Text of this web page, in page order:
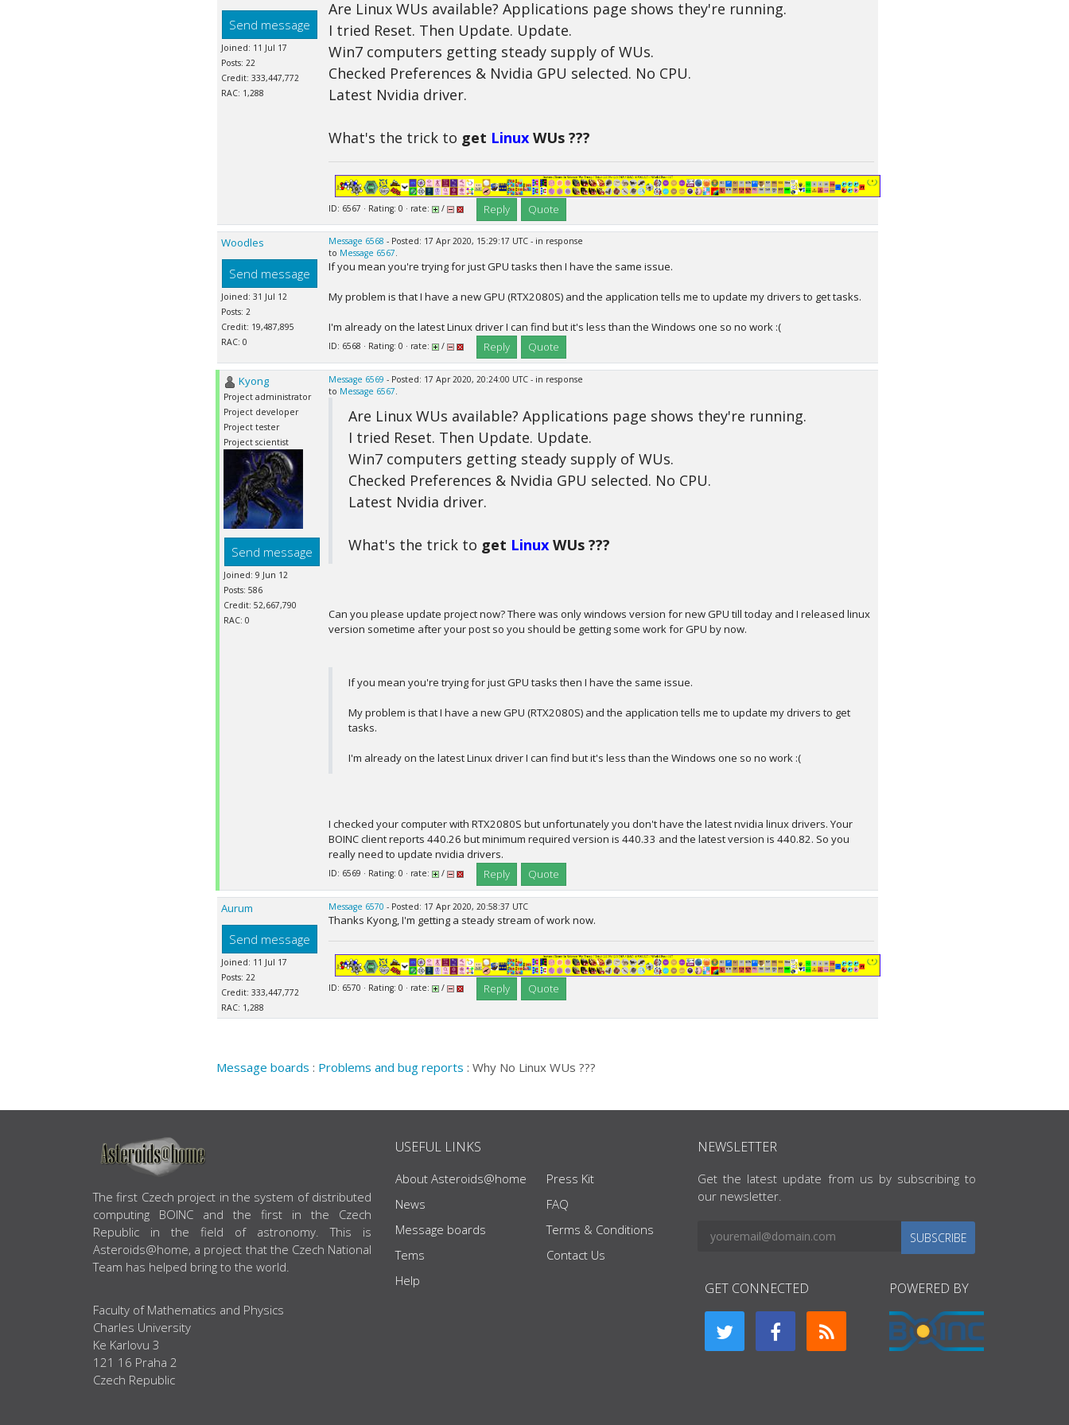
Send message
Joined: 11 Jul 17
Posts: 22
Credit: 333,447,772
RAC: 1,288
Are Linux WUs available? Applications page shows they're running.
I tried Reset. Then Update. Update.
Win7 computers getting steady supply of WUs.
Checked Preferences & Nvidia GPU selected. No CPU.
Latest Nvidia driver.
What's the trick to get LinuxWUs ???
ID: 6567 · Rating: 0 · rate: / Reply Quote
Woodles
Send message
Joined: 31 Jul 12
Posts: 2
Credit: 19,487,895
RAC: 0
Message 6568 - Posted: 17 Apr 2020, 15:29:17 UTC - in response
to Message 6567.
If you mean you're trying for just GPU tasks then I have the same issue.
My problem is that I have a new GPU (RTX2080S) and the application tells me to update my drivers to get tasks.
I'm already on the latest Linux driver I can find but it's less than the Windows one so no work :(
ID: 6568 · Rating: 0 · rate: / Reply Quote
Kyong
Project administrator
Project developer
Project tester
Project scientist
Send message
Joined: 9 Jun 12
Posts: 586
Credit: 52,667,790
RAC: 0
Message 6569 - Posted: 17 Apr 2020, 20:24:00 UTC - in response
to Message 6567.
Are Linux WUs available? Applications page shows they're running.
I tried Reset. Then Update. Update.
Win7 computers getting steady supply of WUs.
Checked Preferences & Nvidia GPU selected. No CPU.
Latest Nvidia driver.
What's the trick to get LinuxWUs ???
Can you please update project now? There was only windows version for new GPU till today and I released linux
version sometime after your post so you should be getting some work for GPU by now.
If you mean you're trying for just GPU tasks then I have the same issue.
My problem is that I have a new GPU (RTX2080S) and the application tells me to update my drivers to get
tasks.
I'm already on the latest Linux driver I can find but it's less than the Windows one so no work :(
I checked your computer with RTX2080S but unfortunately you don't have the latest nvidia linux drivers. Your
BOINC client reports 440.26 but minimum required version is 440.33 and the latest version is 440.82. So you
really need to update nvidia drivers.
ID: 6569 · Rating: 0 · rate: / Reply Quote
Aurum
Send message
Joined: 11 Jul 17
Posts: 22
Credit: 333,447,772
RAC: 1,288
Message 6570 - Posted: 17 Apr 2020, 20:58:37 UTC
Thanks Kyong, I'm getting a steady stream of work now.
ID: 6570 · Rating: 0 · rate: / Reply Quote
Message boards : Problems and bug reports : Why No Linux WUs ???
ABOUT US
The first Czech project in the system of distributed
computing BOINC and the first in the Czech
Republic in the field of astronomy. This is
Asteroids@home, a project that the Czech National
Team has helped bring to the world.
Faculty of Mathematics and Physics
Charles University
Ke Karlovu 3
121 16 Praha 2
Czech Republic
USEFUL LINKS
About Asteroids@home
News
Message boards
Tems
Help
Press Kit
FAQ
Terms & Conditions
Contact Us
NEWSLETTER
Get the latest update from us by subscribing to
our newsletter.
SUBSCRIBE
GET CONNECTED POWERED BY